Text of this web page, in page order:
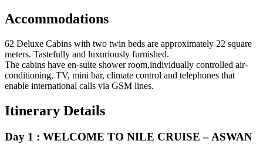
Accommodations
62 Deluxe Cabins with two twin beds are approximately 22 square
meters. Tastefully and luxuriously furnished.
The cabins have en-suite shower room,individually controlled air-
conditioning, TV, mini bar, climate control and telephones that
enable international calls via GSM lines.
Itinerary Details
Day 1 : WELCOME TO NILE CRUISE – ASWAN